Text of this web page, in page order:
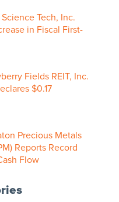
Tech, Inc.
in Fiscal First-
Fields REIT, Inc.
$0.17
Precious Metals
Reports Record
Flow